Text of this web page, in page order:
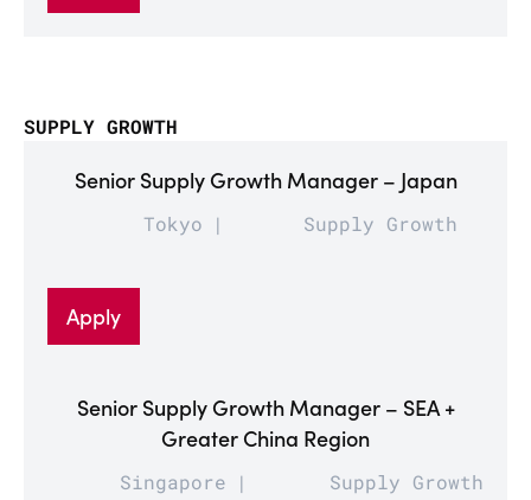
SUPPLY GROWTH
Senior Supply Growth Manager – Japan
Tokyo Supply Growth
Apply
Senior Supply Growth Manager – SEA +
Greater China Region
Singapore Supply Growth